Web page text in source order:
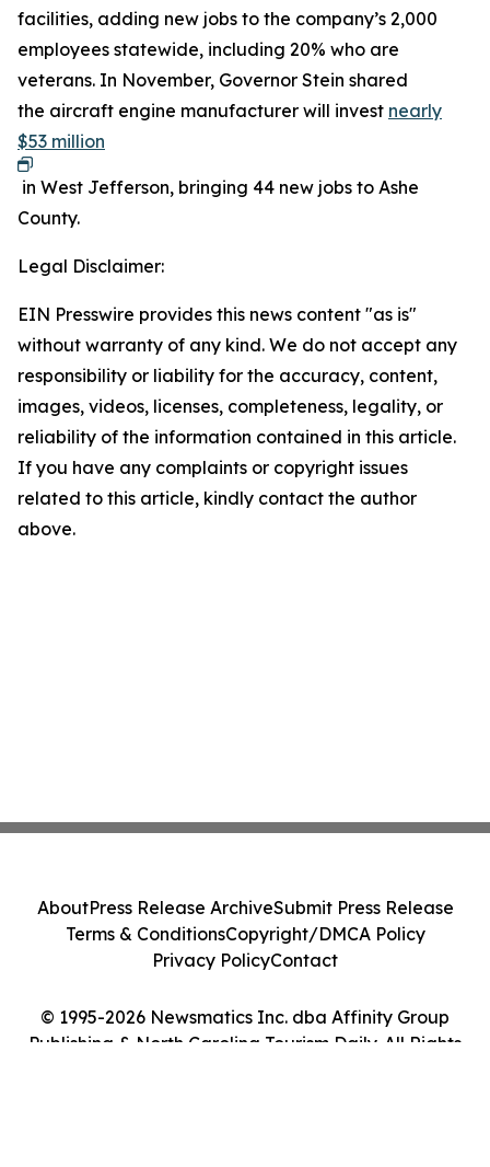
facilities, adding new jobs to the company’s 2,000
employees statewide, including 20% who are
veterans. In November, Governor Stein shared
the aircraft engine manufacturer will invest nearly
$53 million
in West Jefferson, bringing 44 new jobs to Ashe
County.
Legal Disclaimer:
EIN Presswire provides this news content "as is"
without warranty of any kind. We do not accept any
responsibility or liability for the accuracy, content,
images, videos, licenses, completeness, legality, or
reliability of the information contained in this article.
If you have any complaints or copyright issues
related to this article, kindly contact the author
above.
© 1995-2026 Newsmatics Inc. dba Affinity Group
Publishing & North Carolina Tourism Daily. All Rights
AboutPress Release ArchiveSubmit Press Release
Terms & ConditionsCopyright/DMCA Policy
Privacy PolicyContact